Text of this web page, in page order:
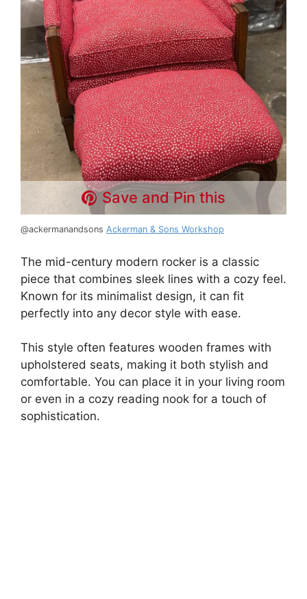
Save and Pin this
@ackermanandsons Ackerman & Sons Workshop
The mid-century modern rocker is a classic
piece that combines sleek lines with a cozy feel.
Known for its minimalist design, it can fit
perfectly into any decor style with ease.
This style often features wooden frames with
upholstered seats, making it both stylish and
comfortable. You can place it in your living room
or even in a cozy reading nook for a touch of
sophistication.